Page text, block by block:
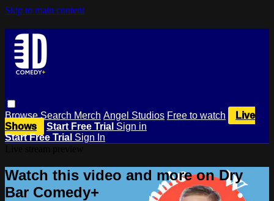
Skip to main content
BrowseSearch Merch Angel Studios Free to watch
Live
Shows
Start Free Trial Sign in
Start Free Trial Sign In
Watch this video and more on Dry
Bar Comedy+